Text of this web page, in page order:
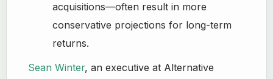
acquisitions—often result in more
conservative projections for long-term
returns.
Sean Winter, an executive at Alternative